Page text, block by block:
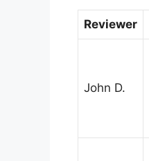
Reviewer
John D.